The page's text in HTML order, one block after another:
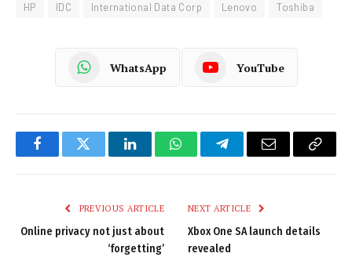
HP
IDC International Data Corp Lenovo Toshiba
WhatsApp YouTube
FacebookTwitter LinkedInWhatsAppTelegramEmail
Copy
PREVIOUS ARTICLE
Online privacy not just about
‘forgetting’
NEXT ARTICLE
Xbox One SA launch details
revealed